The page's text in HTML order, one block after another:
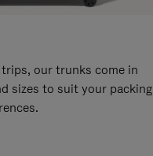
our trunks come in
sizes to suit your packing